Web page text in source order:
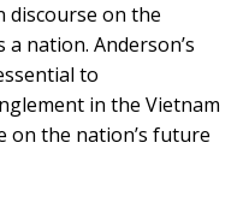
discourse on the
nation. Anderson’s
to
in the Vietnam
on the nation’s future